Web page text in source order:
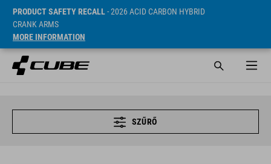
PRODUCT SAFETY RECALL- 2026 ACID CARBON HYBRID
CRANK ARMS
MORE INFORMATION
SZŰRŐ